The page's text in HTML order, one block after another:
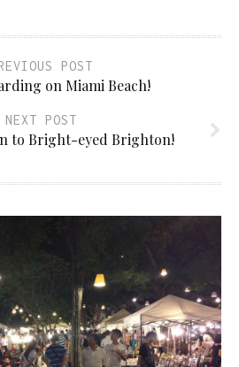
POST
on Miami Beach!
NEXT POST
to Bright-eyed Brighton!